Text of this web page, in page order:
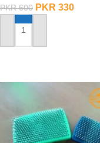
PKR600 PKR 330
ADD TO CART